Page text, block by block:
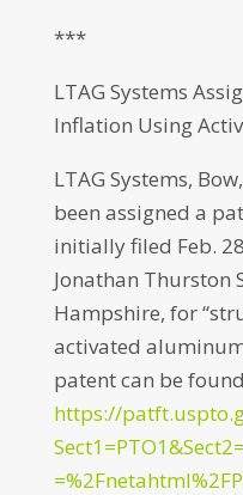
***
LTAG Systems
Inflation Using
LTAG Systems,
been assigned a
initially filed Feb.
Jonathan Thurston
Hampshire, for
activated
patent can be
https://